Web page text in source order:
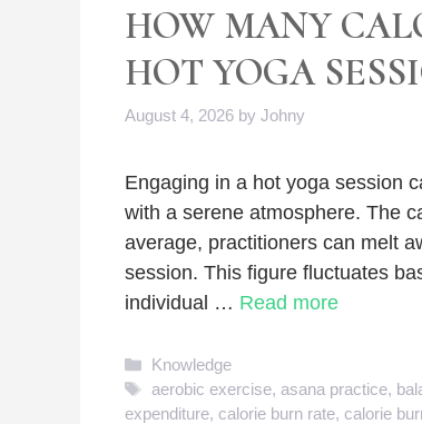
HOW MANY
HOT YOGA
August 4, 2026 by Johny
Engaging in a hot yoga session
with a serene atmosphere. The
average, practitioners can melt
session. This figure fluctuates
individual … Read more
Categories
Knowledge
Tags
aerobic exercise,asana practice,
expenditure, calorie burn rate, calorie